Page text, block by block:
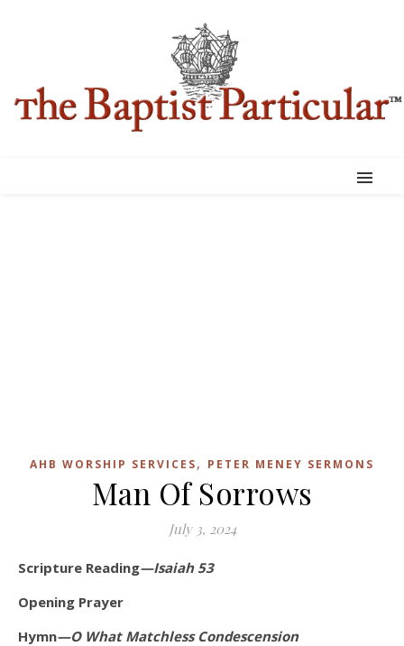
AHB WORSHIP SERVICES, PETER MENEY SERMONS
Man Of Sorrows
July 3, 2024
Scripture Reading—Isaiah 53
Opening Prayer
Hymn—O What Matchless Condescension